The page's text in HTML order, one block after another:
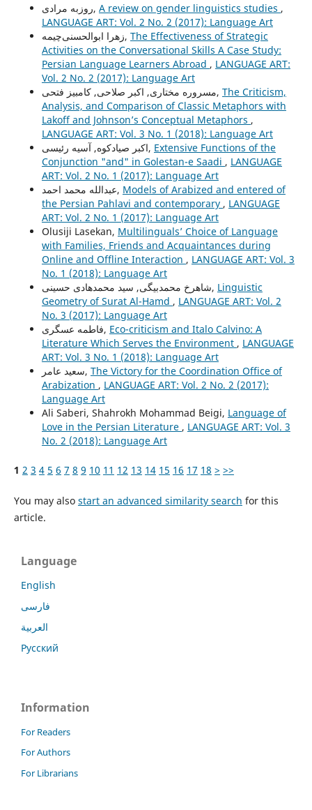
روزبه مرادی, A review on gender linguistics studies ,
LANGUAGE ART: Vol. 2 No. 2 (2017): Language Art
زهرا ابوالحسنی‌چیمه, The Effectiveness of Strategic
Activities on the Conversational Skills A Case Study:
Persian Language Learners Abroad , LANGUAGE ART:
Vol. 2 No. 2 (2017): Language Art
مسروره مختاری, اکبر صلاحی, کامبیز فتحی, The Criticism,
Analysis, and Comparison of Classic Metaphors with
Lakoff and Johnson’s Conceptual Metaphors ,
LANGUAGE ART: Vol. 3 No. 1 (2018): Language Art
اکبر صیادکوه, آسیه رئیسی, Extensive Functions of the
Conjunction "and" in Golestan-e Saadi , LANGUAGE
ART: Vol. 2 No. 1 (2017): Language Art
عبدالله محمد احمد, Models of Arabized and entered of
the Persian Pahlavi and contemporary , LANGUAGE
ART: Vol. 2 No. 1 (2017): Language Art
Olusiji Lasekan, Multilinguals’ Choice of Language
with Families, Friends and Acquaintances during
Online and Offline Interaction , LANGUAGE ART: Vol. 3
No. 1 (2018): Language Art
شاهرخ محمدبیگی, سید محمدهادی حسینی, Linguistic
Geometry of Surat Al-Hamd , LANGUAGE ART: Vol. 2
No. 3 (2017): Language Art
فاطمه عسگری, Eco-criticism and Italo Calvino: A
Literature Which Serves the Environment , LANGUAGE
ART: Vol. 3 No. 1 (2018): Language Art
سعيد عامر, The Victory for the Coordination Office of
Arabization , LANGUAGE ART: Vol. 2 No. 2 (2017):
Language Art
Ali Saberi, Shahrokh Mohammad Beigi, Language of
Love in the Persian Literature , LANGUAGE ART: Vol. 3
No. 2 (2018): Language Art
1 2 3 4 5 6 7 8 9 10 11 12 13 14 15 16 17 18 > >>
You may also start an advanced similarity search for this
article.
Language
English
فارسی
العربية
Русский
Information
For Readers
For Authors
For Librarians